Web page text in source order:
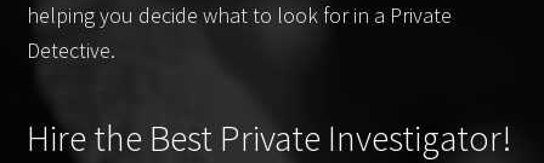
helping you decide what to look for in a Private
Detective.
Hire the Best Private Investigator!